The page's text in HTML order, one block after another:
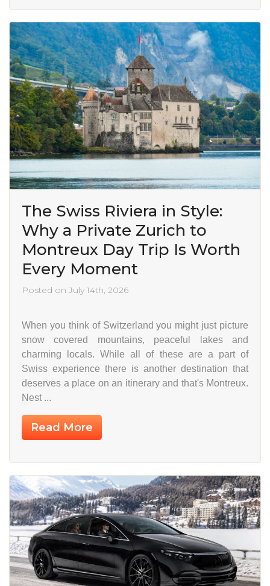
The Swiss Riviera in Style:
Why a Private Zurich to
Montreux Day Trip Is Worth
Every Moment
Posted on July 14th, 2026
When you think of Switzerland you might just picture
snow covered mountains, peaceful lakes and
charming locals. While all of these are a part of
Swiss experience there is another destination that
deserves a place on an itinerary and that's Montreux.
Nest ...
Read More